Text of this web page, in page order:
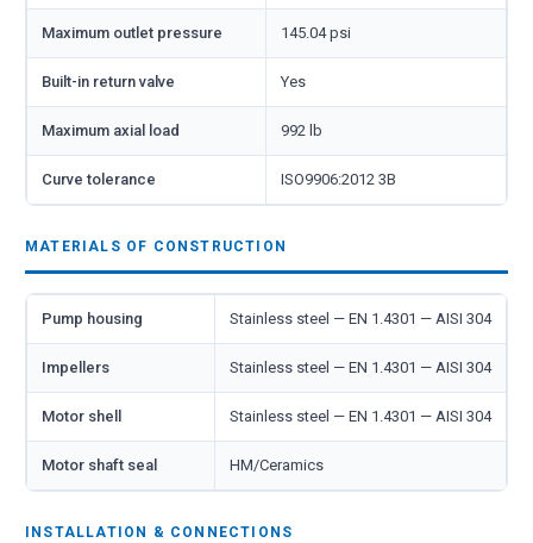
Maximum outlet pressure 145.04 psi
Built-in return valve Yes
Maximum axial load 992 lb
Curve tolerance ISO9906:2012 3B
MATERIALS OF CONSTRUCTION
Pump housing Stainless steel — EN 1.4301 — AISI 304
Impellers Stainless steel — EN 1.4301 — AISI 304
Motor shell Stainless steel — EN 1.4301 — AISI 304
Motor shaft seal HM/Ceramics
INSTALLATION & CONNECTIONS